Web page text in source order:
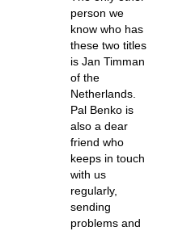
person we
know who has
these two titles
is Jan Timman
of the
Netherlands.
Pal Benko is
also a dear
friend who
keeps in touch
with us
regularly,
sending
problems and